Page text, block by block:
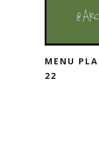
MENU
22